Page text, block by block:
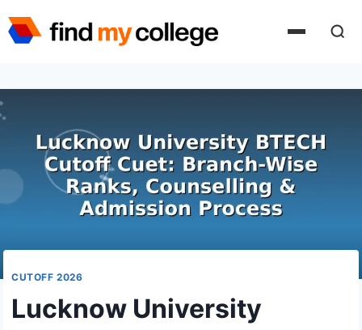
to
CUTOFF 2026
Lucknow University